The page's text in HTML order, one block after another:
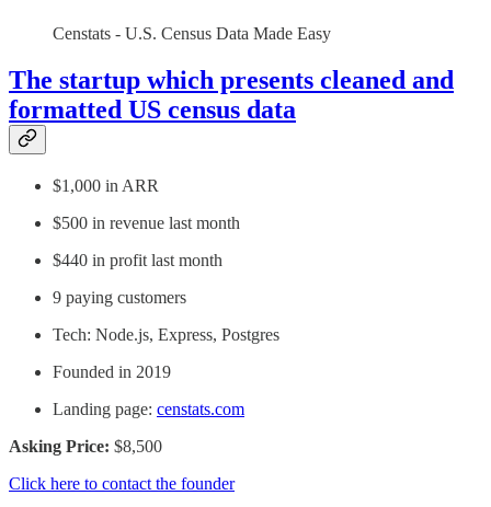
Censtats - U.S. Census Data Made Easy
The startup which presents cleaned and
formatted US census data
$1,000 in ARR
$500 in revenue last month
$440 in profit last month
9 paying customers
Tech: Node.js, Express, Postgres
Founded in 2019
Landing page: censtats.com
Asking Price: $8,500
Click here to contact the founder